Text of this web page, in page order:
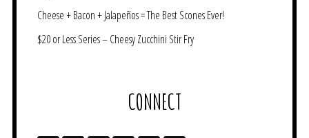
Cheese + Bacon + Jalapeños = The Best Scones Ever!
$20 or Less Series – Cheesy Zucchini Stir Fry
CONNECT